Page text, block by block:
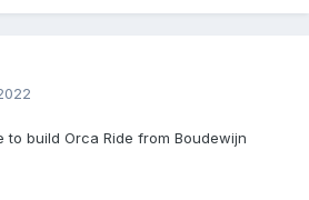
to build Orca Ride from Boudewijn